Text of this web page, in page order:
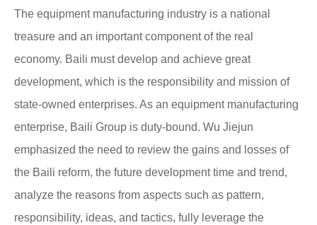
The equipment manufacturing industry is a national
treasure and an important component of the real
economy. Baili must develop and achieve great
development, which is the responsibility and mission of
state-owned enterprises. As an equipment manufacturing
enterprise, Baili Group is duty-bound. Wu Jiejun
emphasized the need to review the gains and losses of
the Baili reform, the future development time and trend,
analyze the reasons from aspects such as pattern,
responsibility, ideas, and tactics, fully leverage the